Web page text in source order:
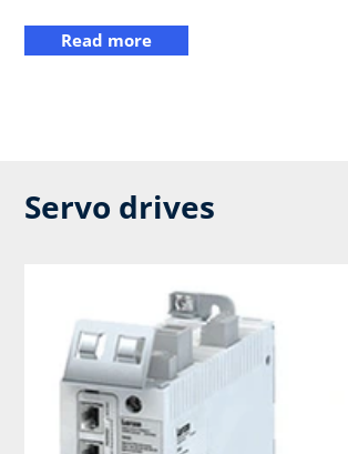
Read more
Servo drives